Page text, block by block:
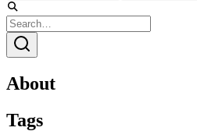
About
Tags